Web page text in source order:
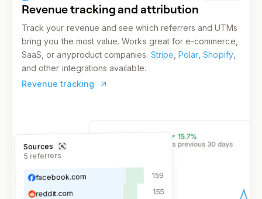
Revenue tracking and attribution
Track your revenue and see which referrers and UTMs
bring you the most value. Works great for e-commerce,
SaaS, or anyproduct companies. Stripe Polar Shopify,
and other integrations available.
Revenue tracking
Sources
5referrers
facebook.com 159
reddit.com 155